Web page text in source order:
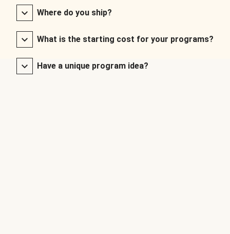
Where do you ship?
What is the starting cost for your programs?
Have a unique program idea?